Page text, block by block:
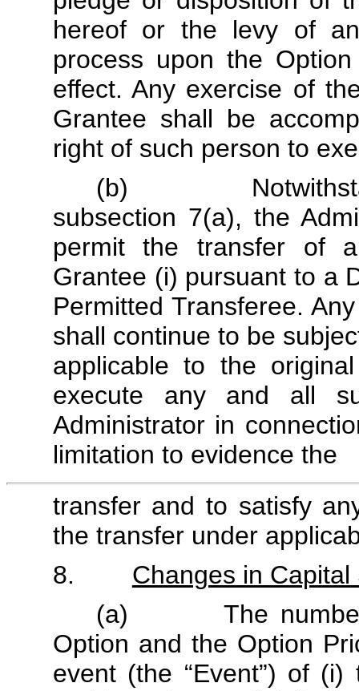
hereof or the levy of
process upon the
effect. Any exercise of
Grantee shall be
right of such person to
(b)
subsection 7(a), the
permit the transfer of
Grantee (i) pursuant to a
Permitted Transferee.
shall continue to be
applicable to the
execute any and all
Administrator in
limitation to evidence the
transfer and to satisfy
the transfer under
8. Changes in Capital
(a) The number
Option and the Option
event (the “Event”) of